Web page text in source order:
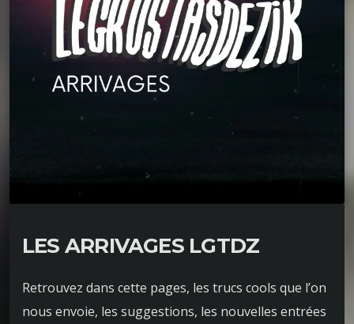
LES ARRIVAGES LGTDZ
Retrouvez dans cette pages, les trucs cools que l’on
nous envoie, les suggestions, les nouvelles entrées